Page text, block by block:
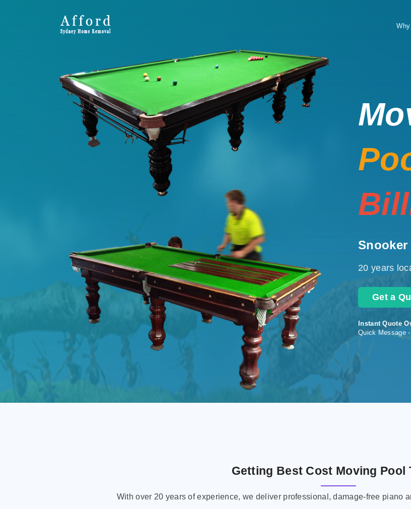
Snooker
20 years
Get a
Instant Quote
Quick Message
Getting Best Cost Moving Pool
With over 20 years of experience, we deliver professional, damage-free piano